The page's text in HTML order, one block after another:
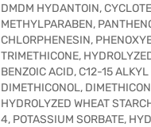
DMDM HYDANTOIN,
METHYLPARABEN,
CHLORPHENESIN,
TRIMETHICONE,
BENZOIC ACID, C12-15 ALKYL
DIMETHICONOL,
HYDROLYZED WHEAT
4, POTASSIUM SORBATE,